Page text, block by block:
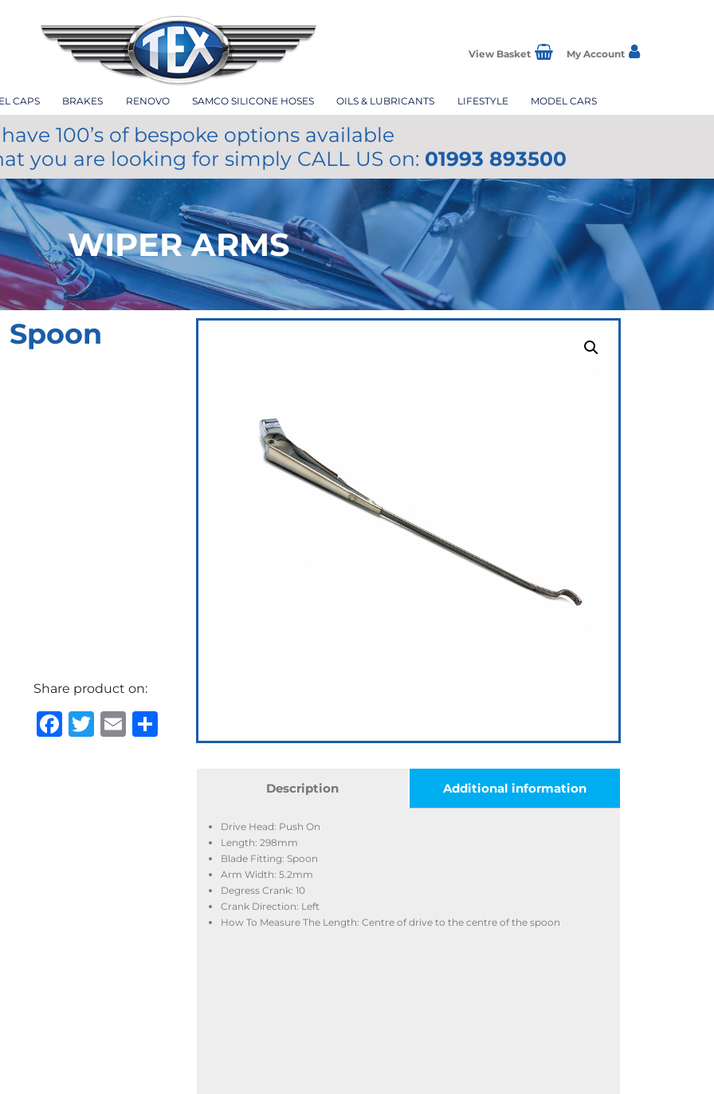
View Basket My Account
CAPS BRAKES RENOVO SAMCO SILICONE HOSES OILS & LUBRICANTS LIFESTYLE MODEL CARS
100’s of bespoke options available
you are looking for simply CALL US on: 01993 893500
WIPER ARMS
Spoon
Share product on:
Facebook
Twitter
EmailShare
Description Additional information
Drive Head: Push On
Length: 298mm
Blade Fitting: Spoon
Arm Width: 5.2mm
Degress Crank: 10
Crank Direction: Left
How To Measure The Length: Centre of drive to the centre of the spoon